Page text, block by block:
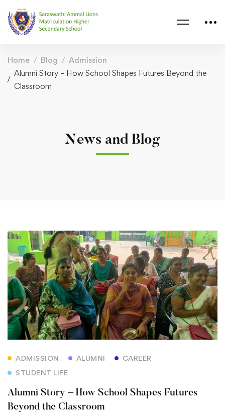
Home Blog
Admission
Alumni Story – How School Shapes Futures Beyond the
Classroom
News and Blog
ADMISSION ALUMNI
CAREER
STUDENT LIFE
Alumni Story – How School Shapes Futures
Beyond the Classroom